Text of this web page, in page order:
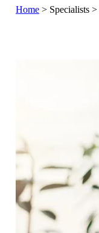
Home > Specialists >